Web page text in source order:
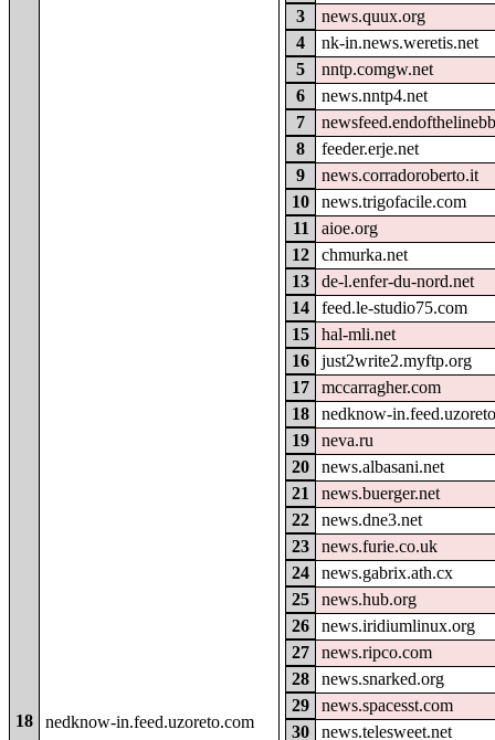
18 nedknow-in.feed.uzoreto.com
3
news.quux.org
4
nk-in.news.weretis.net
5
nntp.comgw.net
6
news.nntp4.net
7
8
feeder.erje.net
9
news.corradoroberto.it
10
news.trigofacile.com
11
aioe.org
12
chmurka.net
13
de-l.enfer-du-nord.net
14
feed.le-studio75.com
15
hal-mli.net
16
just2write2.myftp.org
17
mccarragher.com
18
nedknow-
19
neva.ru
20
news.albasani.net
21
news.buerger.net
22
news.dne3.net
23
news.furie.co.uk
24
news.gabrix.ath.cx
25
news.hub.org
26
news.iridiumlinux.org
27
news.ripco.com
28
news.snarked.org
29
news.spacesst.com
30
news.telesweet.net